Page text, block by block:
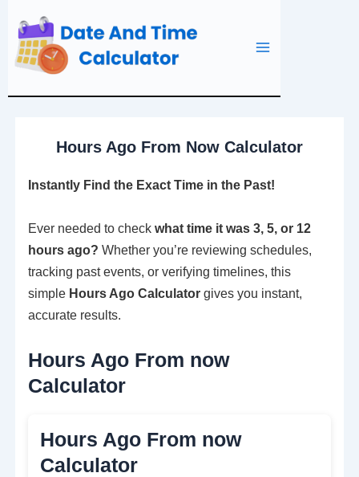
Skip
content
Hours Ago From Now Calculator
Instantly Find the Exact Time in the Past!
Ever needed to checkwhat time it was 3, 5, or 12
hours ago? Whether you’re reviewing schedules,
tracking past events, or verifying timelines, this
simple Hours Ago Calculator gives you instant,
accurate results.
Hours Ago From now
Calculator
Hours Ago From now
Calculator